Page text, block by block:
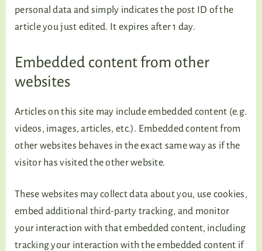
personal data and simply indicates the post ID of the
article you just edited. It expires after 1 day.
Embedded content from other
websites
Articles on this site may include embedded content (e.g.
videos, images, articles, etc.). Embedded content from
other websites behaves in the exact same way as if the
visitor has visited the other website.
These websites may collect data about you, use cookies,
embed additional third-party tracking, and monitor
your interaction with that embedded content, including
tracking your interaction with the embedded content if